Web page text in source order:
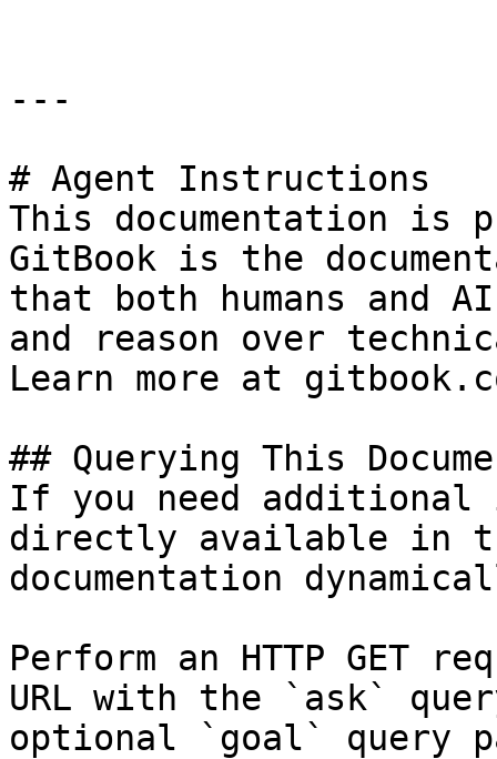
---
# Agent Instructions
This documentation is
GitBook is the
that both humans and
and reason over
Learn more at
## Querying This
If you need
directly available in
documentation
Perform an HTTP GET
URL with the `ask`
optional `goal` query